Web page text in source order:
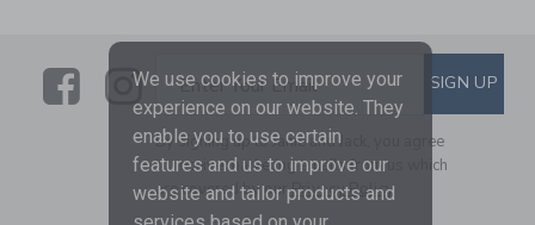
LinkLink
SUBSCRIBE TO EMAIL
Enter Your Email SIGN UP
By signing up to Janie and Jack, you agree
to receive marketing emails from us which
are covered by ourPrivacy Policy
We use cookies to improve your
experience on our website. They
enable you to use certain
features and us to improve our
website and tailor products and